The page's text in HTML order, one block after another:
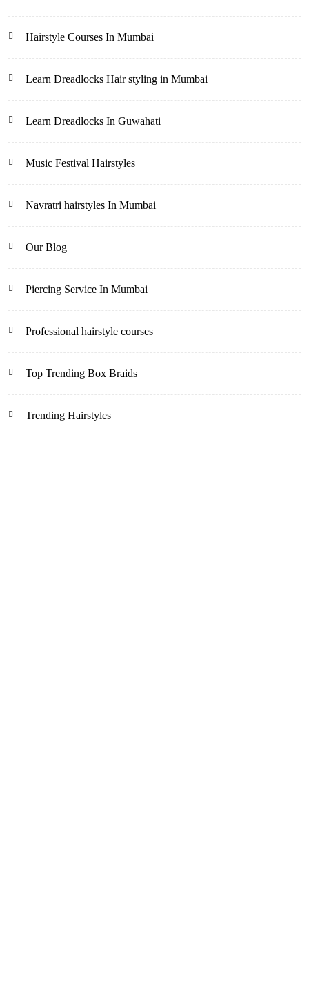
Hairstyle Courses In Mumbai
Learn Dreadlocks Hair styling in Mumbai
Learn Dreadlocks In Guwahati
Music Festival Hairstyles
Navratri hairstyles In Mumbai
Our Blog
Piercing Service In Mumbai
Professional hairstyle courses
Top Trending Box Braids
Trending Hairstyles